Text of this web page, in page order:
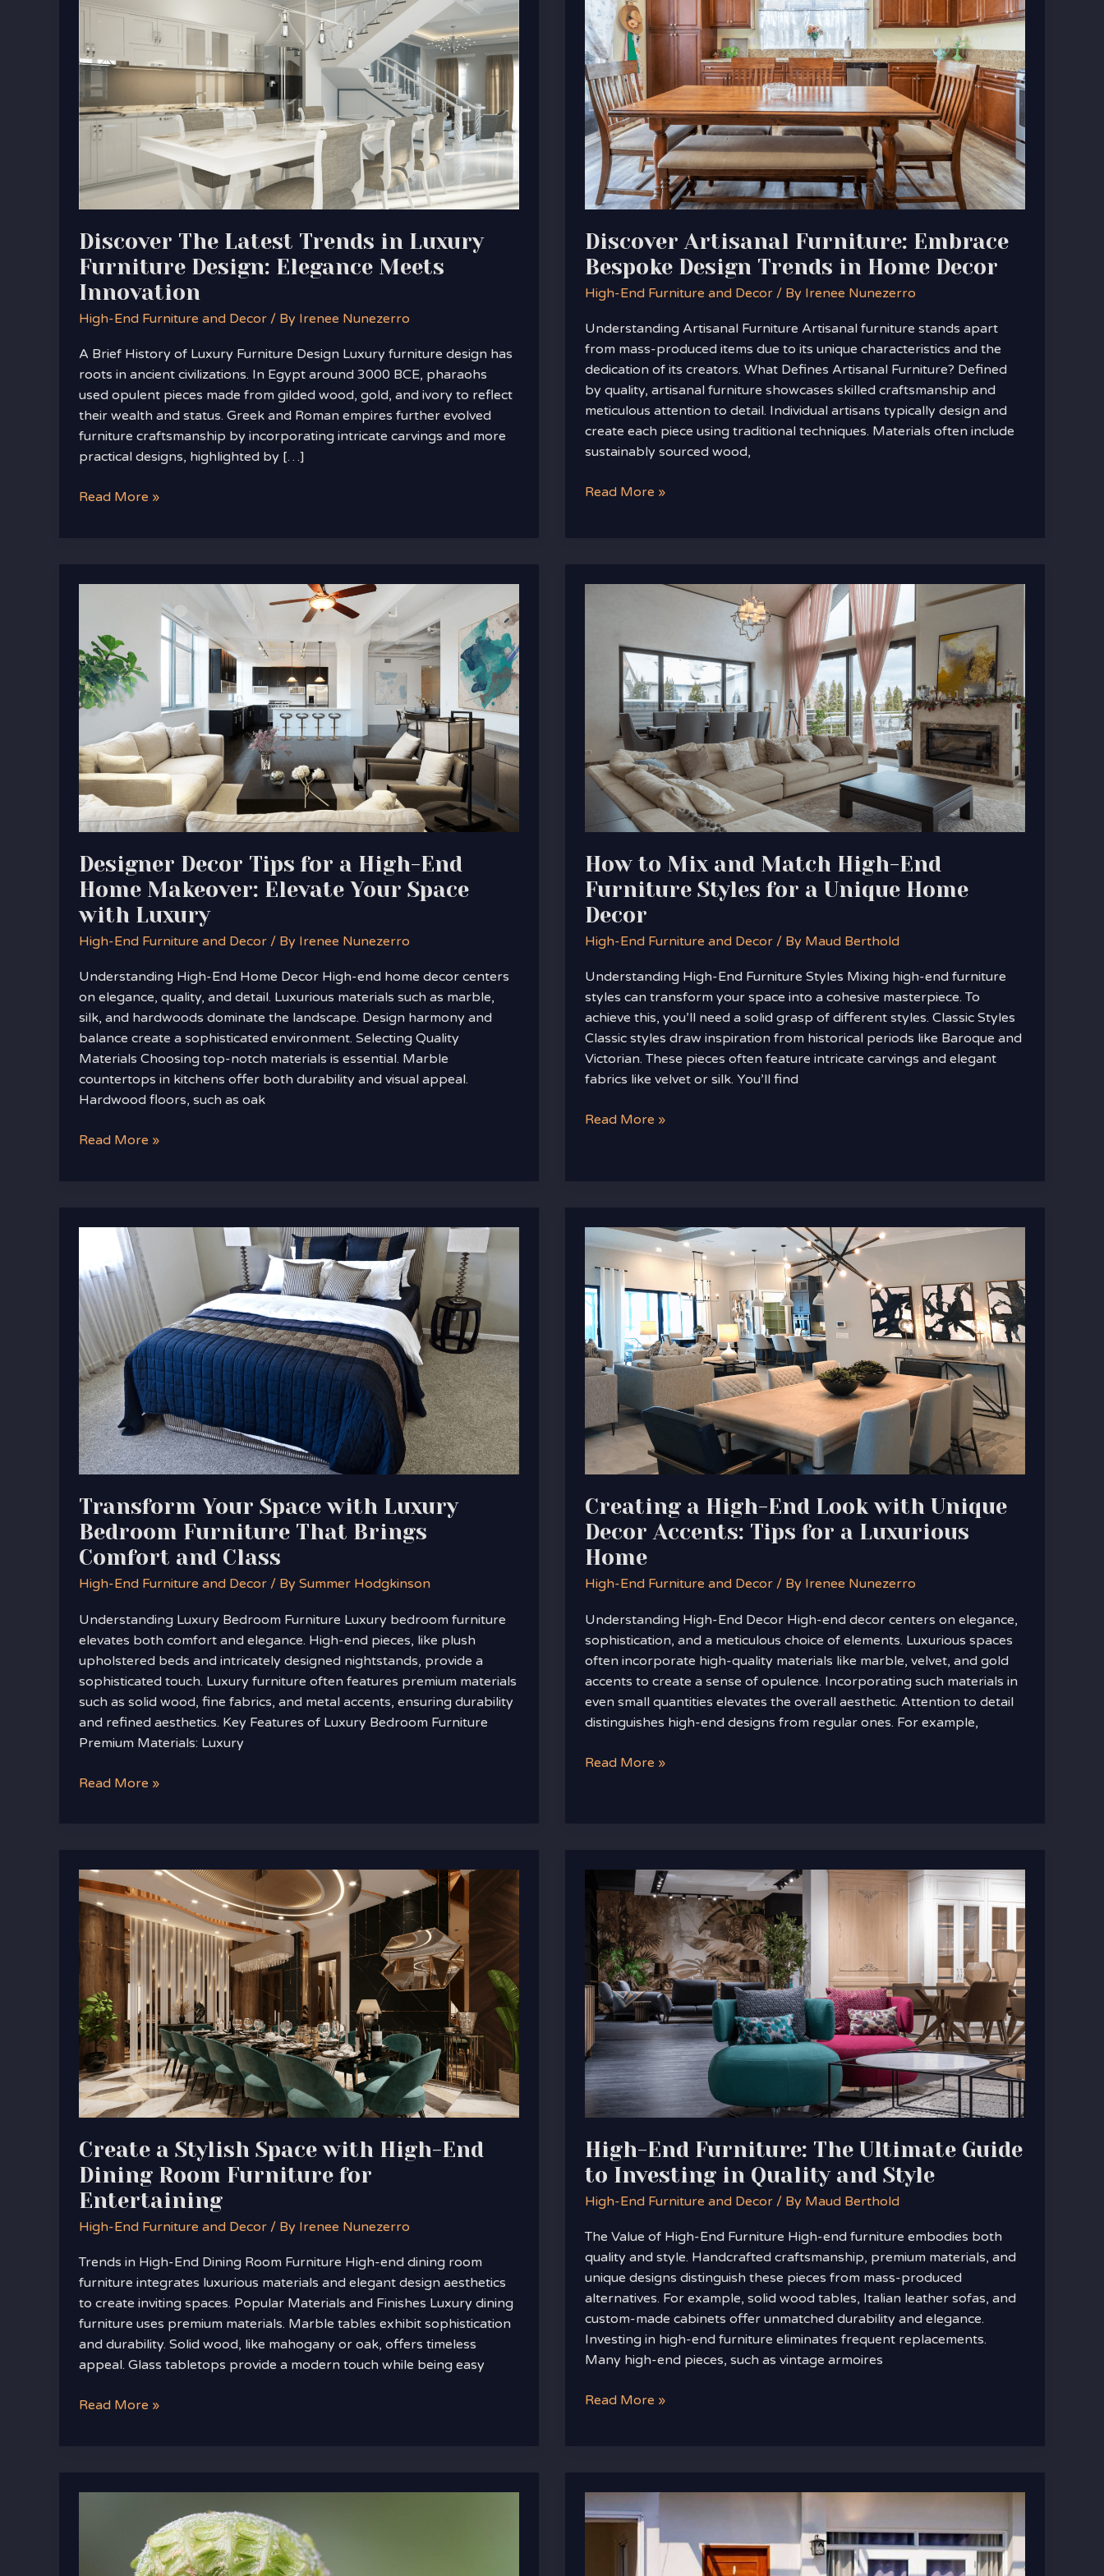
Discover The Latest Trends in Luxury
Furniture Design: Elegance Meets
Innovation
High-End Furniture and Decor / By Irenee Nunezerro
A Brief History of Luxury Furniture Design Luxury furniture design has
roots in ancient civilizations. In Egypt around 3000 BCE, pharaohs
used opulent pieces made from gilded wood, gold, and ivory to reflect
their wealth and status. Greek and Roman empires further evolved
furniture craftsmanship by incorporating intricate carvings and more
practical designs, highlighted by […]
Latest
in
Luxury
Furniture
Design:
Elegance
Innovation
Read More »
Discover Artisanal Furniture: Embrace
Bespoke Design Trends in Home Decor
High-End Furniture and Decor / By Irenee Nunezerro
Understanding Artisanal Furniture Artisanal furniture stands apart
from mass-produced items due to its unique characteristics and the
dedication of its creators. What Defines Artisanal Furniture? Defined
by quality, artisanal furniture showcases skilled craftsmanship and
meticulous attention to detail. Individual artisans typically design and
create each piece using traditional techniques. Materials often include
sustainably sourced wood,
Furniture:
Embrace
Bespoke
Design
Trends
in
Home
Decor
Read More »
Designer Decor Tips for a High-End
Home Makeover: Elevate Your Space
with Luxury
High-End Furniture and Decor / By Irenee Nunezerro
Understanding High-End Home Decor High-end home decor centers
on elegance, quality, and detail. Luxurious materials such as marble,
silk, and hardwoods dominate the landscape. Design harmony and
balance create a sophisticated environment. Selecting Quality
Materials Choosing top-notch materials is essential. Marble
countertops in kitchens offer both durability and visual appeal.
Hardwood floors, such as oak
Tips
for
a
High-
Home
Makeover:
Elevate
Your
Space
Luxury
Read More »
How to Mix and Match High-End
Furniture Styles for a Unique Home
Decor
High-End Furniture and Decor / By Maud Berthold
Understanding High-End Furniture Styles Mixing high-end furniture
styles can transform your space into a cohesive masterpiece. To
achieve this, you’ll need a solid grasp of different styles. Classic Styles
Classic styles draw inspiration from historical periods like Baroque and
Victorian. These pieces often feature intricate carvings and elegant
fabrics like velvet or silk. You’ll find
Furniture
Styles
for
Unique
Decor
Read More »
Transform Your Space with Luxury
Bedroom Furniture That Brings
Comfort and Class
High-End Furniture and Decor / By Summer Hodgkinson
Understanding Luxury Bedroom Furniture Luxury bedroom furniture
elevates both comfort and elegance. High-end pieces, like plush
upholstered beds and intricately designed nightstands, provide a
sophisticated touch. Luxury furniture often features premium materials
such as solid wood, fine fabrics, and metal accents, ensuring durability
and refined aesthetics. Key Features of Luxury Bedroom Furniture
Premium Materials: Luxury
Transform
Space
with
Luxury
Bedroom
Furniture
That
Brings
Comfort
and
Class
Read More »
Creating a High-End Look with Unique
Decor Accents: Tips for a Luxurious
Home
High-End Furniture and Decor / By Irenee Nunezerro
Understanding High-End Decor High-end decor centers on elegance,
sophistication, and a meticulous choice of elements. Luxurious spaces
often incorporate high-quality materials like marble, velvet, and gold
accents to create a sense of opulence. Incorporating such materials in
even small quantities elevates the overall aesthetic. Attention to detail
distinguishes high-end designs from regular ones. For example,
Creating
High-
End
Look
with
Unique
Decor
Accents:
Tips
for
Home
Read More »
Create a Stylish Space with High-End
Dining Room Furniture for
Entertaining
High-End Furniture and Decor / By Irenee Nunezerro
Trends in High-End Dining Room Furniture High-end dining room
furniture integrates luxurious materials and elegant design aesthetics
to create inviting spaces. Popular Materials and Finishes Luxury dining
furniture uses premium materials. Marble tables exhibit sophistication
and durability. Solid wood, like mahogany or oak, offers timeless
appeal. Glass tabletops provide a modern touch while being easy
Create
a
Stylish
Space
with
High-
End
Dining
Room
Furniture
for
Entertaining
Read More »
High-End Furniture: The Ultimate Guide
to Investing in Quality and Style
High-End Furniture and Decor / By Maud Berthold
The Value of High-End Furniture High-end furniture embodies both
quality and style. Handcrafted craftsmanship, premium materials, and
unique designs distinguish these pieces from mass-produced
alternatives. For example, solid wood tables, Italian leather sofas, and
custom-made cabinets offer unmatched durability and elegance.
Investing in high-end furniture eliminates frequent replacements.
Many high-end pieces, such as vintage armoires
Furniture:
The
Ultimate
Guide
to
Investing
in
Quality
and
Style
Read More »
Heartomenal
Mintpalment
Home
Improvements